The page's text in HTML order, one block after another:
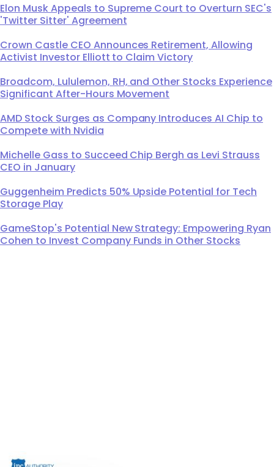
Elon Musk Appeals to Supreme Court to Overturn SEC's
'Twitter Sitter' Agreement
Crown Castle CEO Announces Retirement, Allowing
Activist Investor Elliott to Claim Victory
Broadcom, Lululemon, RH, and Other Stocks Experience
Significant After-Hours Movement
AMD Stock Surges as Company Introduces AI Chip to
Compete with Nvidia
Michelle Gass to Succeed Chip Bergh as Levi Strauss
CEO in January
Guggenheim Predicts 50% Upside Potential for Tech
Storage Play
GameStop's Potential New Strategy: Empowering Ryan
Cohen to Invest Company Funds in Other Stocks